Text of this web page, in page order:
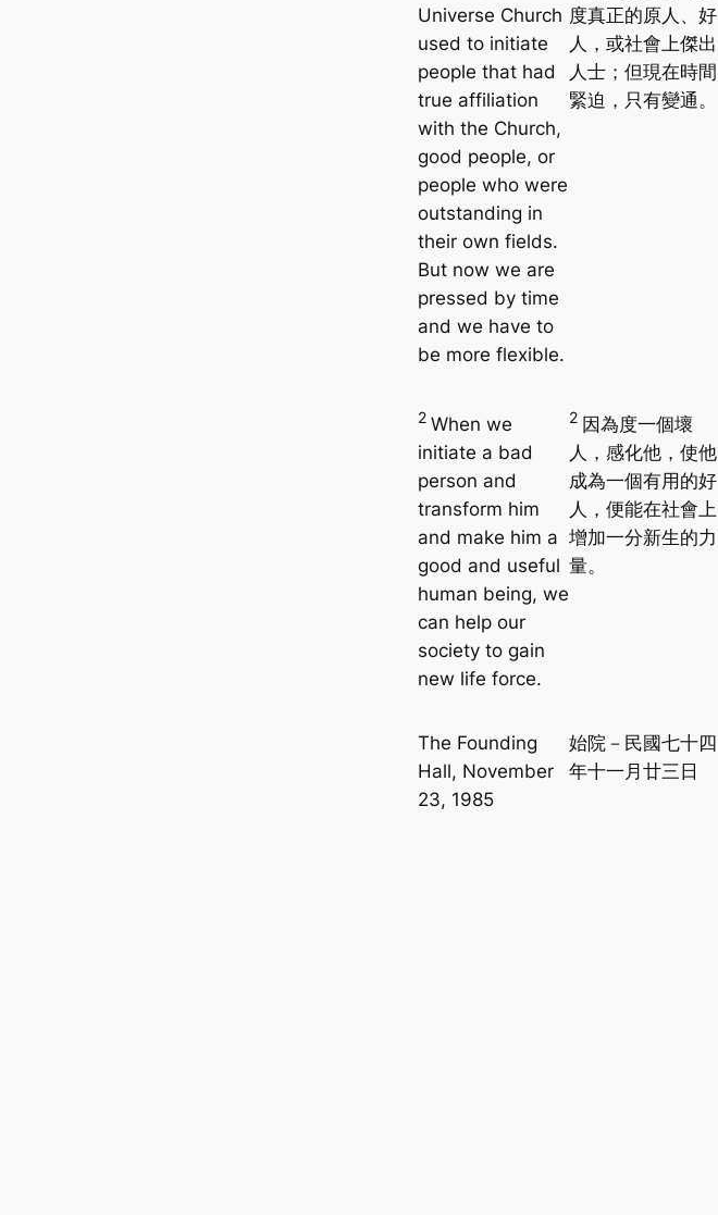
Universe Church
used to initiate
people that had
true affiliation
with the Church,
good people, or
people who were
outstanding in
their own fields.
But now we are
pressed by time
and we have to
be more flexible.
度真正的原人、好
人，或社會上傑出
人士；但現在時間
緊迫，只有變通。
2 When we
initiate a bad
person and
transform him
and make him a
good and useful
human being, we
can help our
society to gain
new life force.
2 因為度一個壞
人，感化他，使他
成為一個有用的好
人，便能在社會上
增加一分新生的力
量。
The Founding
Hall, November
23, 1985
始院－民國七十四
年十一月廿三日